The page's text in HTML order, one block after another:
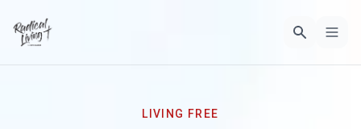
LIVING FREE